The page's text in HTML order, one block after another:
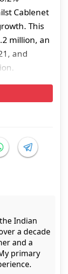
Cablenet
This
million, an
and
Indian
a decade
and a
primary